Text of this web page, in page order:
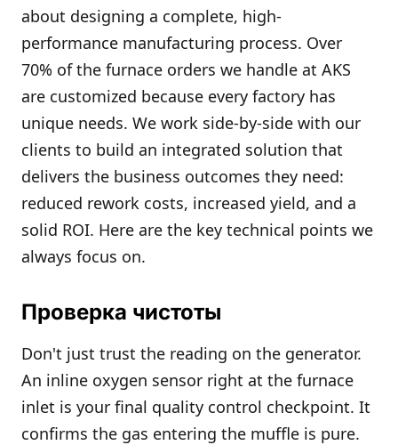
about designing a complete, high-
performance manufacturing process. Over
70% of the furnace orders we handle at AKS
are customized because every factory has
unique needs. We work side-by-side with our
clients to build an integrated solution that
delivers the business outcomes they need:
reduced rework costs, increased yield, and a
solid ROI. Here are the key technical points we
always focus on.
Проверка чистоты
Don't just trust the reading on the generator.
An inline oxygen sensor right at the furnace
inlet is your final quality control checkpoint. It
confirms the gas entering the muffle is pure.